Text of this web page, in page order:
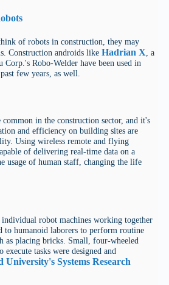
of robots in construction, they may
Construction androids like Hadrian X , a
Corp.'s Robo-Welder have been used in
few years, as well.
in the construction sector, and it's
and efficiency on building sites are
Using wireless remote and flying
of delivering real-time data on a
usage of human staff, changing the life
robot machines working together
to humanoid laborers to perform routine
as placing bricks. Small, four-wheeled
tasks were designed and
University's Systems Research